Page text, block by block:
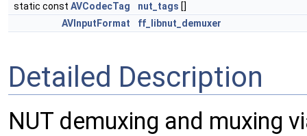
static const AVCodecTag nut_tags []
AVInputFormat
ff_libnut_demuxer
Detailed Description
NUT demuxing and muxing